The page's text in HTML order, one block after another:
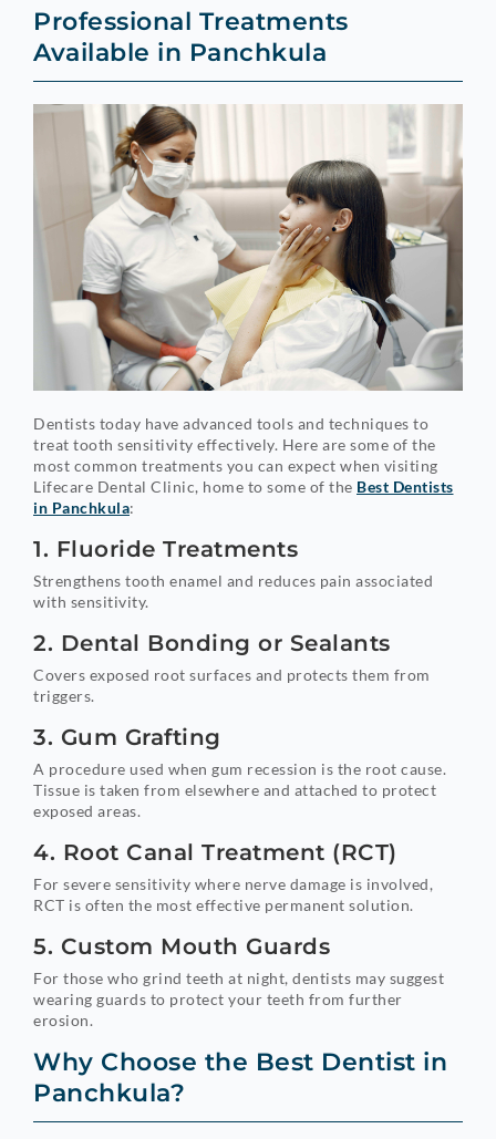
Professional Treatments
Available in Panchkula
Dentists today have advanced tools and techniques to
treat tooth sensitivity effectively. Here are some of the
most common treatments you can expect when visiting
Lifecare Dental Clinic, home to some of the Best Dentists
in Panchkula:
1. Fluoride Treatments
Strengthens tooth enamel and reduces pain associated
with sensitivity.
2. Dental Bonding or Sealants
Covers exposed root surfaces and protects them from
triggers.
3. Gum Grafting
A procedure used when gum recession is the root cause.
Tissue is taken from elsewhere and attached to protect
exposed areas.
4. Root Canal Treatment (RCT)
For severe sensitivity where nerve damage is involved,
RCT is often the most effective permanent solution.
5. Custom Mouth Guards
For those who grind teeth at night, dentists may suggest
wearing guards to protect your teeth from further
erosion.
Why Choose the Best Dentist in
Panchkula?